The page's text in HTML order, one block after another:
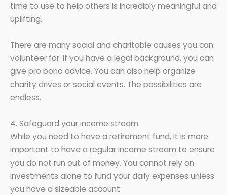
time to use to help others is incredibly meaningful and
uplifting.
There are many social and charitable causes you can
volunteer for. If you have a legal background, you can
give pro bono advice. You can also help organize
charity drives or social events. The possibilities are
endless.
4. Safeguard your income stream
While you need to have a retirement fund, it is more
important to have a regular income stream to ensure
you do not run out of money. You cannot rely on
investments alone to fund your daily expenses unless
you have a sizeable account.